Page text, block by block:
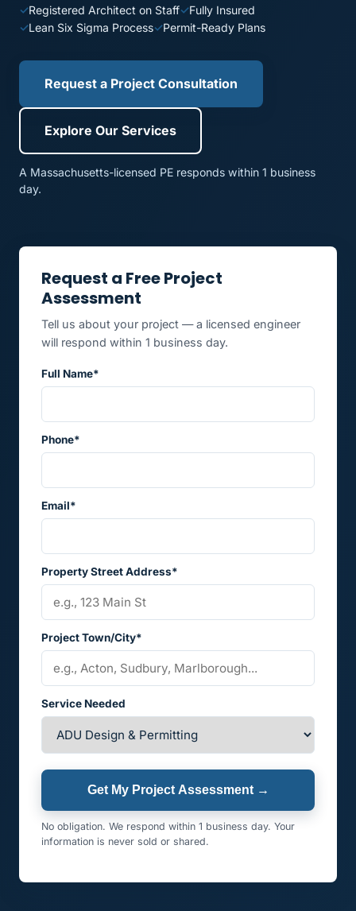
Registered Architect on Staff
Fully Insured
Lean Six Sigma Process
Permit-Ready Plans
Request a Project Consultation
Explore Our Services
A Massachusetts-licensed PE responds within 1 business
day.
Request a Free Project
Assessment
Tell us about your project — a licensed engineer
will respond within 1 business day.
Full Name*
Phone*
Email*
Property Street Address*
Project Town/City*
Service Needed
Get My Project Assessment →
No obligation. We respond within 1 business day. Your
information is never sold or shared.